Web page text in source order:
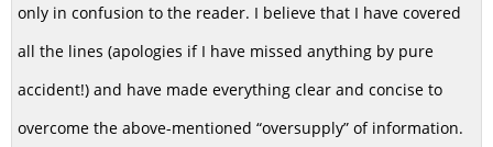
only in confusion to the reader. I believe that I have covered
all the lines (apologies if I have missed anything by pure
accident!) and have made everything clear and concise to
overcome the above-mentioned “oversupply” of information.